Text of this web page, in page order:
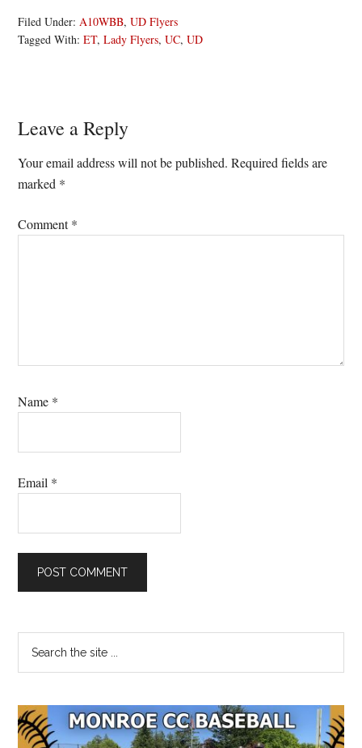
Filed Under:A10WBB,UD Flyers
Tagged With:ET,Lady Flyers,UC,UD
Reader
Interactions
Leave a Reply
Your email address will not be published. Required fields are
marked *
Comment*
Name *
Email *
Primary
Sidebar
...